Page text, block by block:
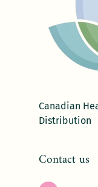
Canadian
Distribution
Contact us